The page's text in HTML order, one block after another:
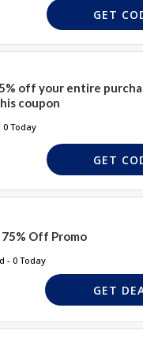
GET
off your entire
coupon
0 Today
GET
75% Off Promo
- 0 Today
GET